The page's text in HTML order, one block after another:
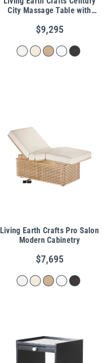
City Massage Table with
$9,295
Living Earth Crafts Pro Salon
Modern Cabinetry
$7,695